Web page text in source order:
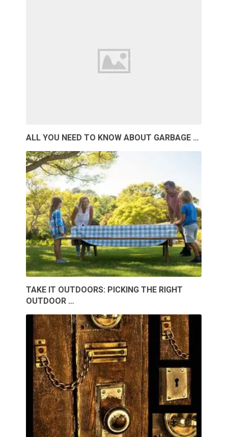
ALL YOU NEED TO KNOW ABOUT GARBAGE …
TAKE IT OUTDOORS: PICKING THE RIGHT
OUTDOOR …